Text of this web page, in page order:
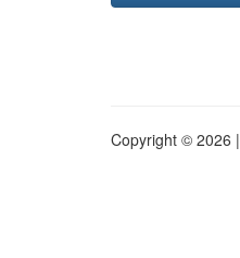
Copyright © 2026 |